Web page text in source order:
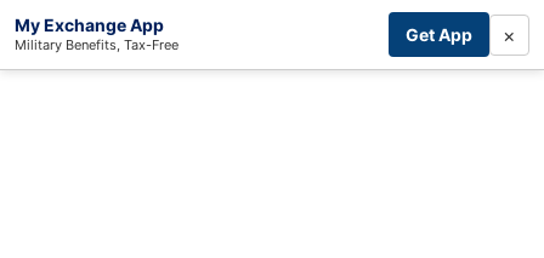
My Exchange App
Military Benefits, Tax-Free Get App ×